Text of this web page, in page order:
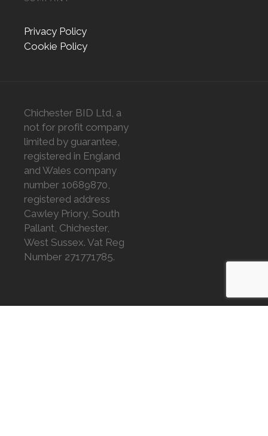
Privacy Policy
Cookie Policy
Chichester BID Ltd, a
not for profit company
limited by guarantee,
registered in England
and Wales company
number 10689870,
registered address
Cawley Priory, South
Pallant, Chichester,
West Sussex. Vat Reg
Number 271771785.